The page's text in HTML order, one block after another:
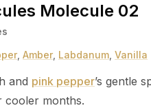
Molecule 02
Amber Labdanum Vanilla
and pink pepper’s gentle
cooler months.